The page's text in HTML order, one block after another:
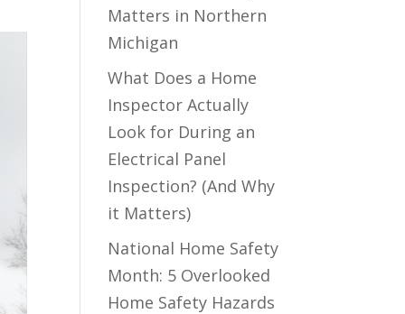
Matters in Northern
Michigan
What Does a Home
Inspector Actually
Look for During an
Electrical Panel
Inspection? (And Why
it Matters)
National Home Safety
Month: 5 Overlooked
Home Safety Hazards